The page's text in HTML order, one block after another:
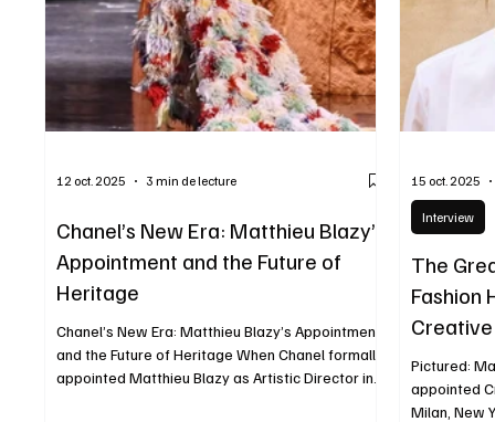
Chanel’s New Era: Matthieu Blazy’s
Appointment and the Future of
Heritage
Chanel’s New Era: Matthieu Blazy’s Appointment
and the Future of Heritage When Chanel formally
appointed Matthieu Blazy as Artistic Director in
12 oct. 2025 3 min de lecture
The
Fashion
Speed
Pictured:
appointed
Milan, New York in 2025, the
Interview
15 oct. 2025